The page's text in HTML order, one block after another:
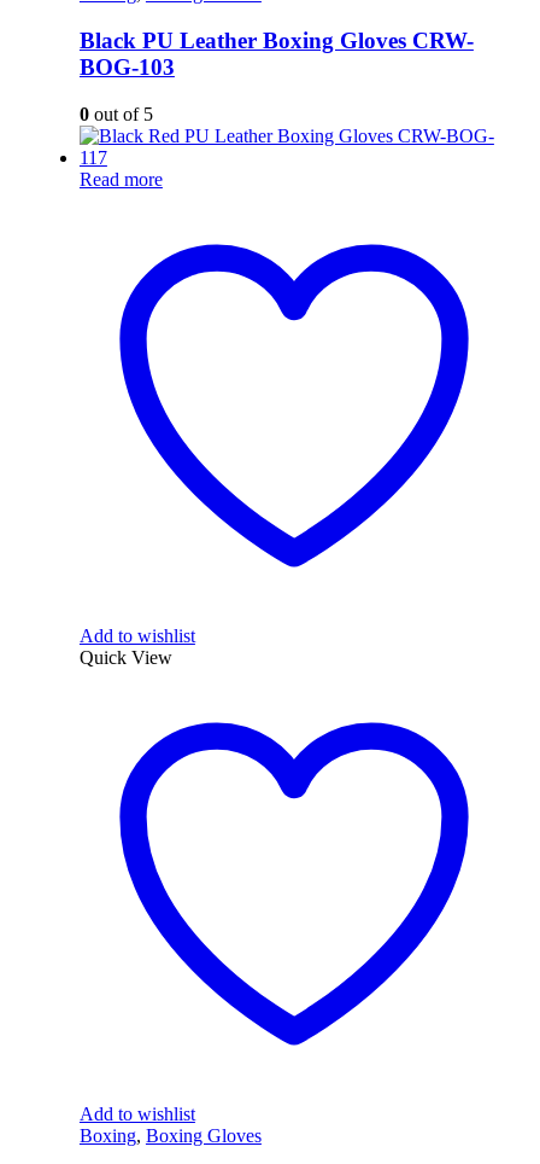
Black PU Leather Boxing Gloves CRW-
BOG-103
0out of 5
Read more
Add to wishlist
Quick View
Add to wishlist
Boxing, Boxing Gloves